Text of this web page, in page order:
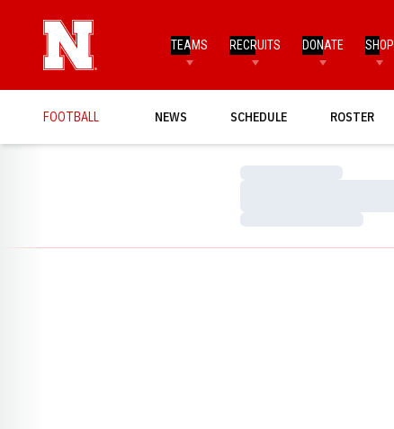
TEAMS RECRUITS DONATE SHOP
FOOTBALL NEWS SCHEDULE ROSTER
Loading…
Loading…